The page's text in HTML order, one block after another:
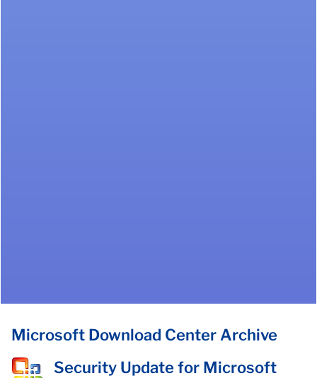
Microsoft Download Center Archive
Security Update for Microsoft